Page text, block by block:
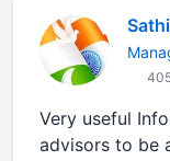
Very useful
advisors to be